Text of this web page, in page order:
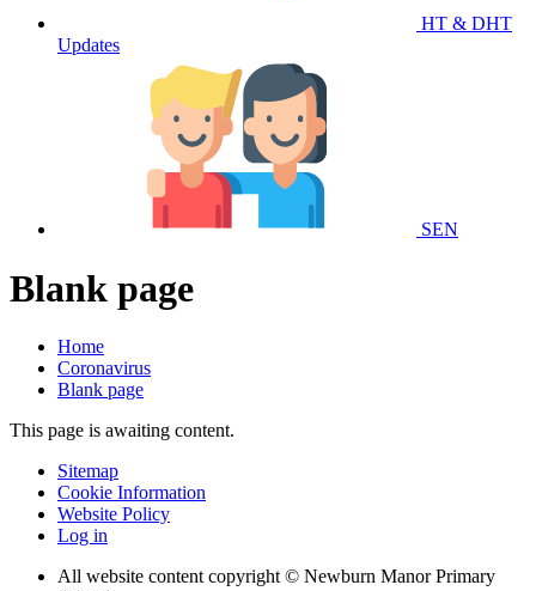
HT & DHT
Updates
SEN
Blank page
Home
Coronavirus
Blank page
This page is awaiting content.
Sitemap
Cookie Information
Website Policy
Log in
All website content copyright © Newburn Manor Primary